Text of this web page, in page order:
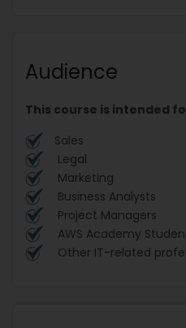
Audience
This course is intended
Sales
Legal
Marketing
Business Analysts
Project Managers
AWS Academy
Other IT-related